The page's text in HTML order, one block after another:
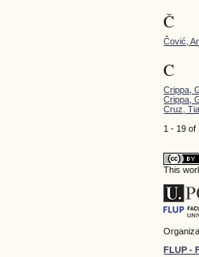
Č
Čović,
C
Crippa,
Crippa,
Cruz,
1 - 19
This
FLUP -